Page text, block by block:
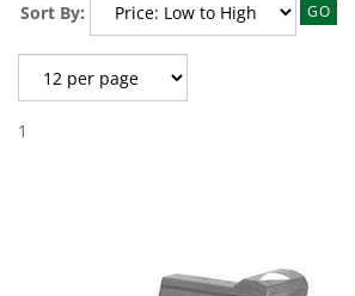
Sort By: GO
1